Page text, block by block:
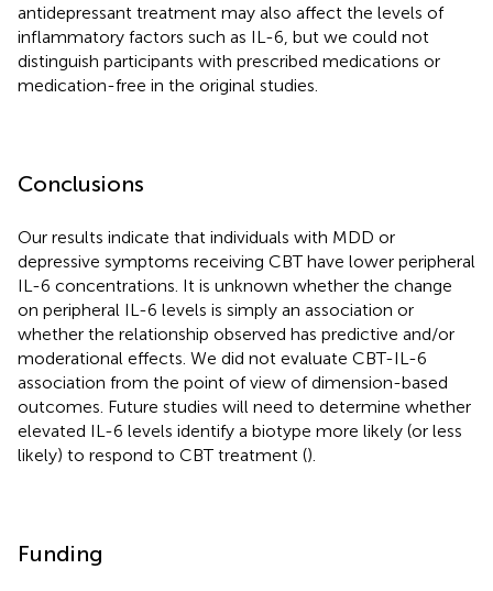
antidepressant treatment may also affect the levels of
inflammatory factors such as IL-6, but we could not
distinguish participants with prescribed medications or
medication-free in the original studies.
Conclusions
Our results indicate that individuals with MDD or
depressive symptoms receiving CBT have lower peripheral
IL-6 concentrations. It is unknown whether the change
on peripheral IL-6 levels is simply an association or
whether the relationship observed has predictive and/or
moderational effects. We did not evaluate CBT-IL-6
association from the point of view of dimension-based
outcomes. Future studies will need to determine whether
elevated IL-6 levels identify a biotype more likely (or less
likely) to respond to CBT treatment ().
Funding